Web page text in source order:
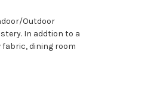
Outdoor
In addtion to a
dining room